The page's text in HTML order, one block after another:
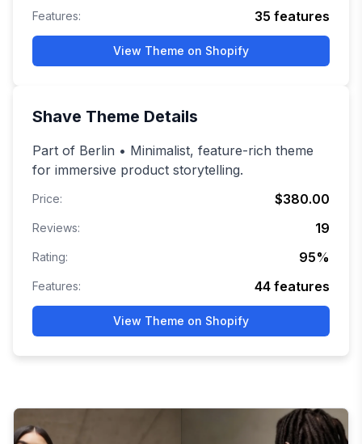
Features: 35 features
View Theme on Shopify
Shave Theme Details
Part of Berlin • Minimalist, feature-rich theme
for immersive product storytelling.
Price: $380.00
Reviews: 19
Rating: 95%
Features: 44 features
View Theme on Shopify